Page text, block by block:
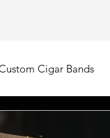
Cigar Bands